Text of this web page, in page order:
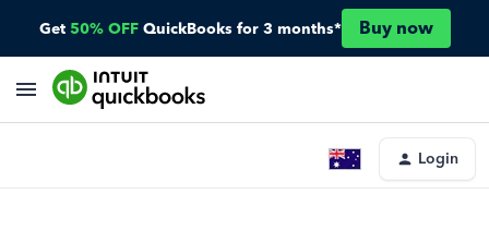
Get 50% OFF QuickBooks for 3 months* Buy now
Login